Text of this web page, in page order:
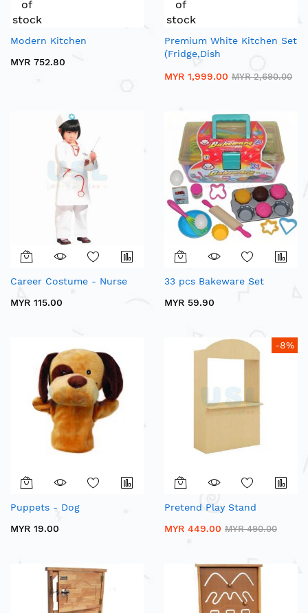
of
stock
Modern Kitchen
MYR 752.80
of
stock
Premium White Kitchen Set
(Fridge,Dish
MYR 1,999.00 MYR 2,690.00
Career Costume - Nurse
MYR 115.00
33 pcs Bakeware Set
MYR 59.90
Puppets - Dog
MYR 19.00
-8%
Pretend Play Stand
MYR 449.00 MYR 490.00